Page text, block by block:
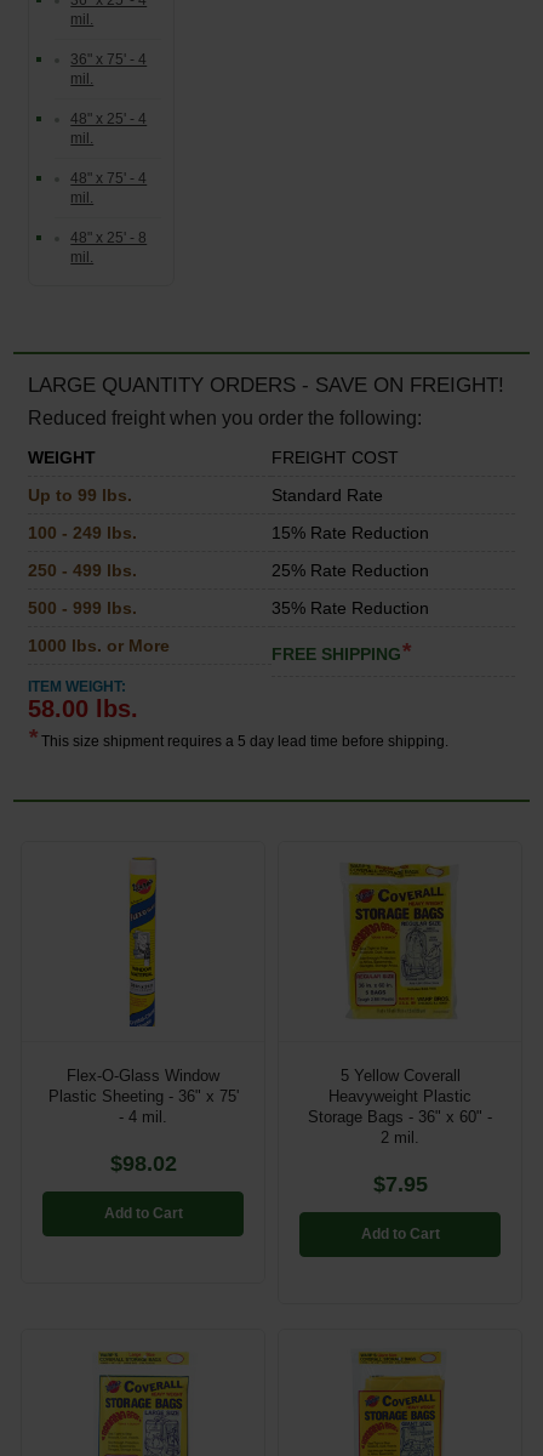
mil.
36" x 75' - 4
mil.
48" x 25' - 4
mil.
48" x 75' - 4
mil.
48" x 25' - 8
mil.
LARGE QUANTITY ORDERS - SAVE ON FREIGHT!
Reduced freight when you order the following:
WEIGHT
FREIGHT COST
Up to 99 lbs.
Standard Rate
100 - 249 lbs.
15% Rate Reduction
250 - 499 lbs.
25% Rate Reduction
500 - 999 lbs.
35% Rate Reduction
1000 lbs. or More
FREE SHIPPING*
ITEM WEIGHT:
58.00 lbs.
* This size shipment requires a 5 day lead time before shipping.
Flex-O-Glass Window
Plastic Sheeting - 36" x 75'
- 4 mil.
$98.02
Add to Cart
5 Yellow Coverall
Heavyweight Plastic
Storage Bags - 36" x 60" -
2 mil.
$7.95
Add to Cart